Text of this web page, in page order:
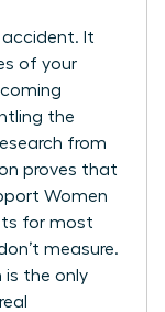
accident. It
of your
the
from
proves that
Women
for most
measure.
is the only